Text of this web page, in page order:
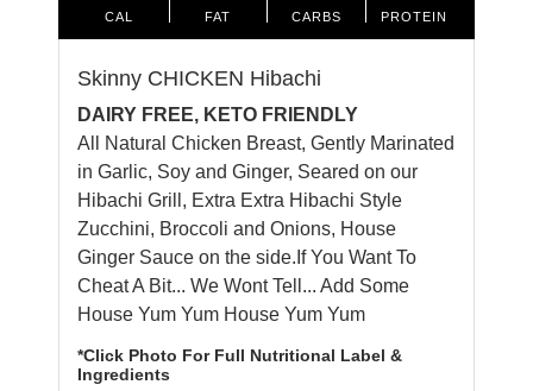
CAL FAT CARBS PROTEIN
Skinny CHICKEN Hibachi
DAIRY FREE, KETO FRIENDLY
All Natural Chicken Breast, Gently Marinated
in Garlic, Soy and Ginger, Seared on our
Hibachi Grill, Extra Extra Hibachi Style
Zucchini, Broccoli and Onions, House
Ginger Sauce on the side.If You Want To
Cheat A Bit... We Wont Tell... Add Some
House Yum Yum House Yum Yum
*Click Photo For Full Nutritional Label &
Ingredients